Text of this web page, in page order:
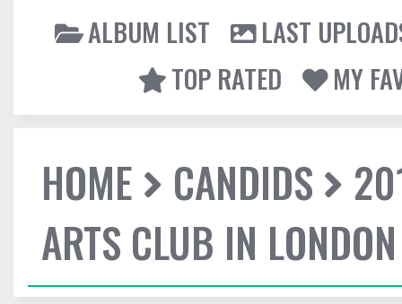
ALBUM LIST
LAST
TOP RATED
MY
HOME CANDIDS
ARTS CLUB IN LONDON